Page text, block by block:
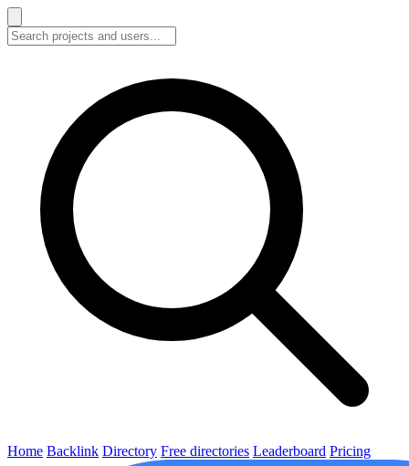
Home Backlink Directory Free directories Leaderboard Pricing